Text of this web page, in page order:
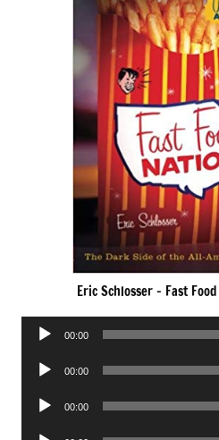
Eric Schlosser – Fast
Audio
00:00
Audio
00:00
Audio
00:00
Audio